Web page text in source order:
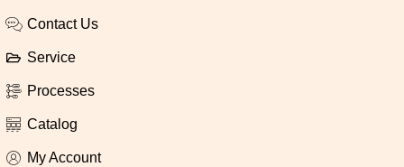
Contact Us
Service
Processes
Catalog
My Account